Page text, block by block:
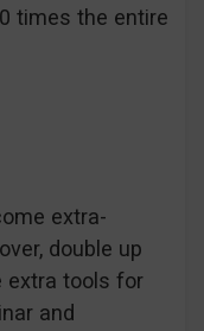
times the entire
extra-
double up
extra tools for
and